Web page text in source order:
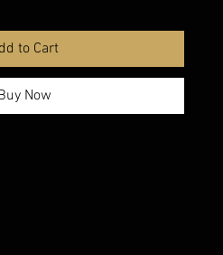
to Cart
Now